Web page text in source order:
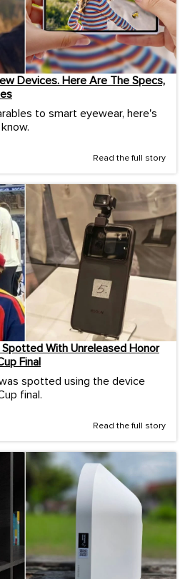
Devices. Here Are The Specs,
to smart eyewear, here's
Read the full story
Spotted With Unreleased Honor
Final
spotted using the device
final.
Read the full story